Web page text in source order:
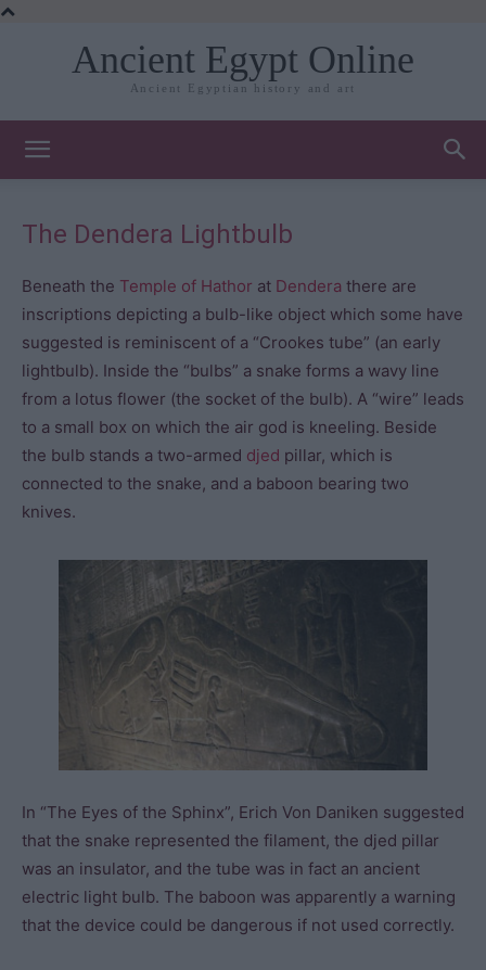
Ancient Egypt Online
Ancient Egyptian history and art
The Dendera Lightbulb
Beneath the Temple of Hathor at Dendera there are
inscriptions depicting a bulb-like object which some have
suggested is reminiscent of a “Crookes tube” (an early
lightbulb). Inside the “bulbs” a snake forms a wavy line
from a lotus flower (the socket of the bulb). A “wire” leads
to a small box on which the air god is kneeling. Beside
the bulb stands a two-armed djed pillar, which is
connected to the snake, and a baboon bearing two
knives.
In “The Eyes of the Sphinx”, Erich Von Daniken suggested
that the snake represented the filament, the djed pillar
was an insulator, and the tube was in fact an ancient
electric light bulb. The baboon was apparently a warning
that the device could be dangerous if not used correctly.